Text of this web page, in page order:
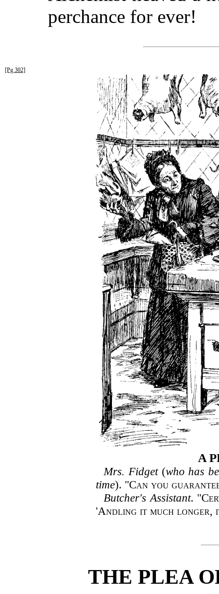
perchance for ever!
[Pg 302]
A
Mrs. Fidget(who has
time). "Can you
Butcher's Assistant. "
'Andling it much
THE PLEA